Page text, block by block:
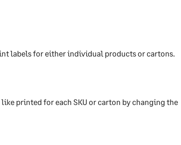
labels for either individual products or cartons.
printed for each SKU or carton by changing the